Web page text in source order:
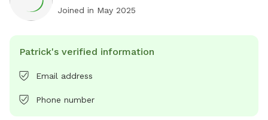
Joined in May 2025
Patrick's verified information
Email address
Phone number